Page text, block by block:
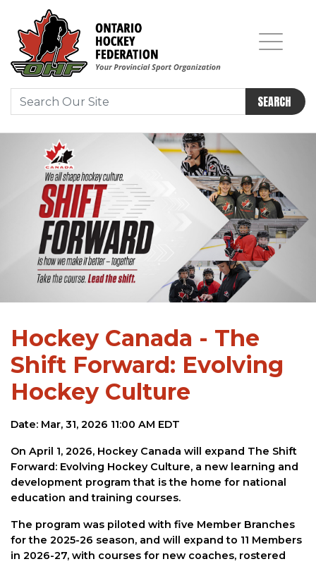
SEARCH
Hockey Canada - The
Shift Forward: Evolving
Hockey Culture
Date: Mar, 31, 2026 11:00 AM EDT
On April 1, 2026, Hockey Canada will expand The Shift
Forward: Evolving Hockey Culture, a new learning and
development program that is the home for national
education and training courses.
The program was piloted with five Member Branches
for the 2025-26 season, and will expand to 11 Members
in 2026-27, with courses for new coaches, rostered